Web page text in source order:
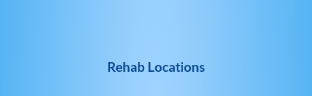
Rehab Locations